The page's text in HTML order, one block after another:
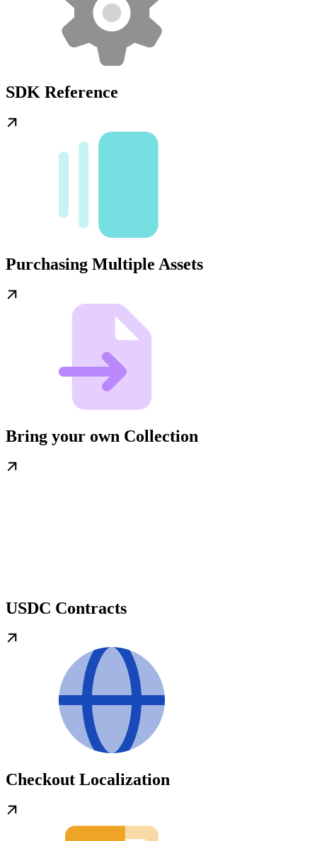
SDK Reference
Purchasing Multiple Assets
Bring your own Collection
USDC Contracts
Checkout Localization